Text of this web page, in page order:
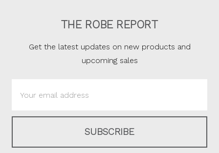
THE ROBE REPORT
Get the latest updates on new products and
upcoming sales
Address